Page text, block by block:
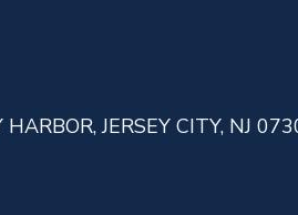
JERSEY CITY, NJ